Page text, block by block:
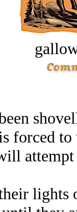
forced
attempt
lights